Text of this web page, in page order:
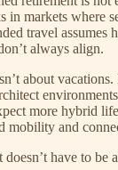
markets where
travel assumes
always align.
about vacations.
more hybrid
mobility and
doesn’t have to be